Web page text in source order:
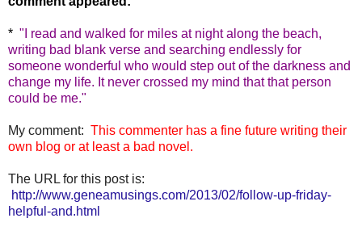
* " I read and walked for miles at night along the beach,
writing bad blank verse and searching endlessly for
someone wonderful who would step out of the darkness and
change my life. It never crossed my mind that that person
could be me."
My comment: This commenter has a fine future writing their
own blog or at least a bad novel.
The URL for this post is:
http://www.geneamusings.com/2013/02/follow-up-friday-
helpful-and.html